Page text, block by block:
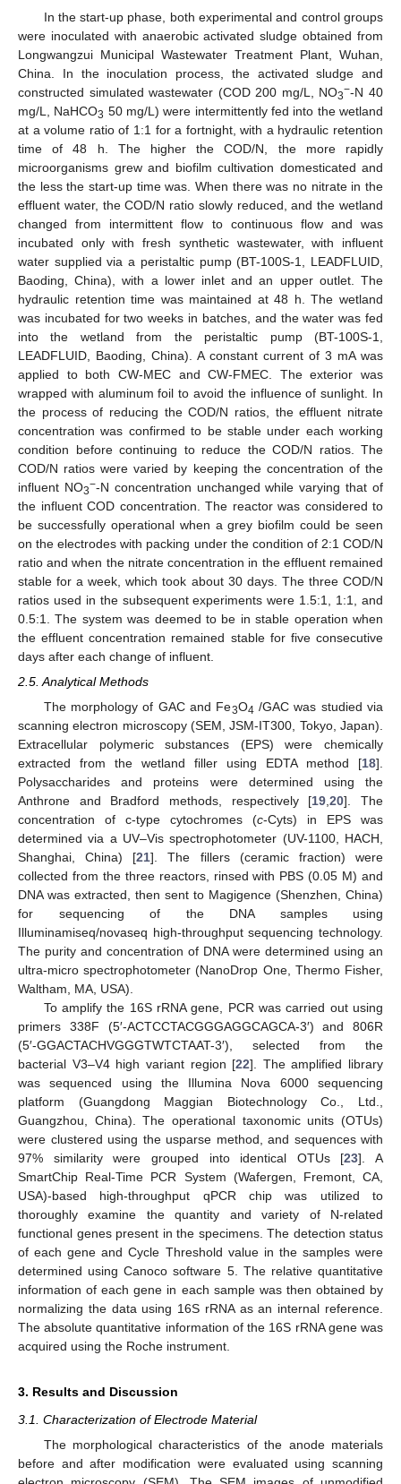
In the start-up phase, both experimental and control groups
were inoculated with anaerobic activated sludge obtained from
Longwangzui Municipal Wastewater Treatment Plant, Wuhan,
China. In the inoculation process, the activated sludge and
constructed simulated wastewater (COD 200 mg/L, NO3−-N 40
mg/L, NaHCO3 50 mg/L) were intermittently fed into the wetland
at a volume ratio of 1:1 for a fortnight, with a hydraulic retention
time of 48 h. The higher the COD/N, the more rapidly
microorganisms grew and biofilm cultivation domesticated and
the less the start-up time was. When there was no nitrate in the
effluent water, the COD/N ratio slowly reduced, and the wetland
changed from intermittent flow to continuous flow and was
incubated only with fresh synthetic wastewater, with influent
water supplied via a peristaltic pump (BT-100S-1, LEADFLUID,
Baoding, China), with a lower inlet and an upper outlet. The
hydraulic retention time was maintained at 48 h. The wetland
was incubated for two weeks in batches, and the water was fed
into the wetland from the peristaltic pump (BT-100S-1,
LEADFLUID, Baoding, China). A constant current of 3 mA was
applied to both CW-MEC and CW-FMEC. The exterior was
wrapped with aluminum foil to avoid the influence of sunlight. In
the process of reducing the COD/N ratios, the effluent nitrate
concentration was confirmed to be stable under each working
condition before continuing to reduce the COD/N ratios. The
COD/N ratios were varied by keeping the concentration of the
influent NO3−-N concentration unchanged while varying that of
the influent COD concentration. The reactor was considered to
be successfully operational when a grey biofilm could be seen
on the electrodes with packing under the condition of 2:1 COD/N
ratio and when the nitrate concentration in the effluent remained
stable for a week, which took about 30 days. The three COD/N
ratios used in the subsequent experiments were 1.5:1, 1:1, and
0.5:1. The system was deemed to be in stable operation when
the effluent concentration remained stable for five consecutive
days after each change of influent.
2.5. Analytical Methods
The morphology of GAC and Fe3O4 /GAC was studied via
scanning electron microscopy (SEM, JSM-IT300, Tokyo, Japan).
Extracellular polymeric substances (EPS) were chemically
extracted from the wetland filler using EDTA method [18].
Polysaccharides and proteins were determined using the
Anthrone and Bradford methods, respectively [19 ,20]. The
concentration of c-type cytochromes (c-Cyts) in EPS was
determined via a UV–Vis spectrophotometer (UV-1100, HACH,
Shanghai, China) [21]. The fillers (ceramic fraction) were
collected from the three reactors, rinsed with PBS (0.05 M) and
DNA was extracted, then sent to Magigence (Shenzhen, China)
for sequencing of the DNA samples using
Illuminamiseq/novaseq high-throughput sequencing technology.
The purity and concentration of DNA were determined using an
ultra-micro spectrophotometer (NanoDrop One, Thermo Fisher,
Waltham, MA, USA).
To amplify the 16S rRNA gene, PCR was carried out using
primers 338F (5′-ACTCCTACGGGAGGCAGCA-3′) and 806R
(5′-GGACTACHVGGGTWTCTAAT-3′), selected from the
bacterial V3–V4 high variant region [22]. The amplified library
was sequenced using the Illumina Nova 6000 sequencing
platform (Guangdong Maggian Biotechnology Co., Ltd.,
Guangzhou, China). The operational taxonomic units (OTUs)
were clustered using the usparse method, and sequences with
97% similarity were grouped into identical OTUs [23]. A
SmartChip Real-Time PCR System (Wafergen, Fremont, CA,
USA)-based high-throughput qPCR chip was utilized to
thoroughly examine the quantity and variety of N-related
functional genes present in the specimens. The detection status
of each gene and Cycle Threshold value in the samples were
determined using Canoco software 5. The relative quantitative
information of each gene in each sample was then obtained by
normalizing the data using 16S rRNA as an internal reference.
The absolute quantitative information of the 16S rRNA gene was
acquired using the Roche instrument.
3. Results and Discussion
3.1. Characterization of Electrode Material
The morphological characteristics of the anode materials
before and after modification were evaluated using scanning